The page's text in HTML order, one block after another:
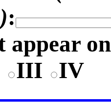
:
appear
III IV